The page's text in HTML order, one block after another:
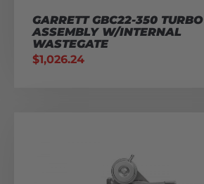
GARRETT GBC22-350 TURBO
ASSEMBLY W/INTERNAL
WASTEGATE
$1,026.24